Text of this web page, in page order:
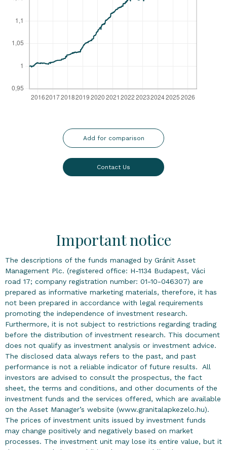
Add for comparison
Contact Us
Important notice
The descriptions of the funds managed by Gránit Asset
Management Plc. (registered office: H-1134 Budapest, Váci
road 17; company registration number: 01-10-046307) are
prepared as informative marketing materials, therefore, it has
not been prepared in accordance with legal requirements
promoting the independence of investment research.
Furthermore, it is not subject to restrictions regarding trading
before the distribution of investment research. This document
does not qualify as investment analysis or investment advice.
The disclosed data always refers to the past, and past
performance is not a reliable indicator of future results. All
investors are advised to consult the prospectus, the fact
sheet, the terms and conditions, and other documents of the
investment funds and the services offered, which are available
on the Asset Manager’s website (www.granitalapkezelo.hu).
The prices of investment units issued by investment funds
may change positively and negatively based on market
processes. The investment unit may lose its entire value, but it